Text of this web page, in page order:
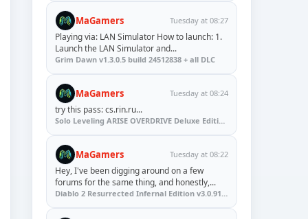
MaGamers Tuesday at 08:27
Playing via: LAN Simulator How to launch: 1.
Launch the LAN Simulator and...
Grim Dawn v1.3.0.5 build 24512838 + all DLC
MaGamers Tuesday at 08:24
try this pass: cs.rin.ru...
Solo Leveling ARISE OVERDRIVE Deluxe Edition v1.1.67.0
MaGamers Tuesday at 08:22
Hey, I've been digging around on a few
forums for the same thing, and honestly,...
Diablo 2 Resurrected Infernal Edition v3.0.91923 + Update (RUNE)